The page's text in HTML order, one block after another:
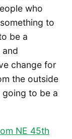
who
to
be a
change for
the outside
going to be a
NE 45th